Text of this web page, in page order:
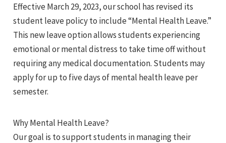
Effective March 29, 2023, our school has revised its
student leave policy to include “Mental Health Leave.”
This new leave option allows students experiencing
emotional or mental distress to take time off without
requiring any medical documentation. Students may
apply for up to five days of mental health leave per
semester.
Why Mental Health Leave?
Our goal is to support students in managing their